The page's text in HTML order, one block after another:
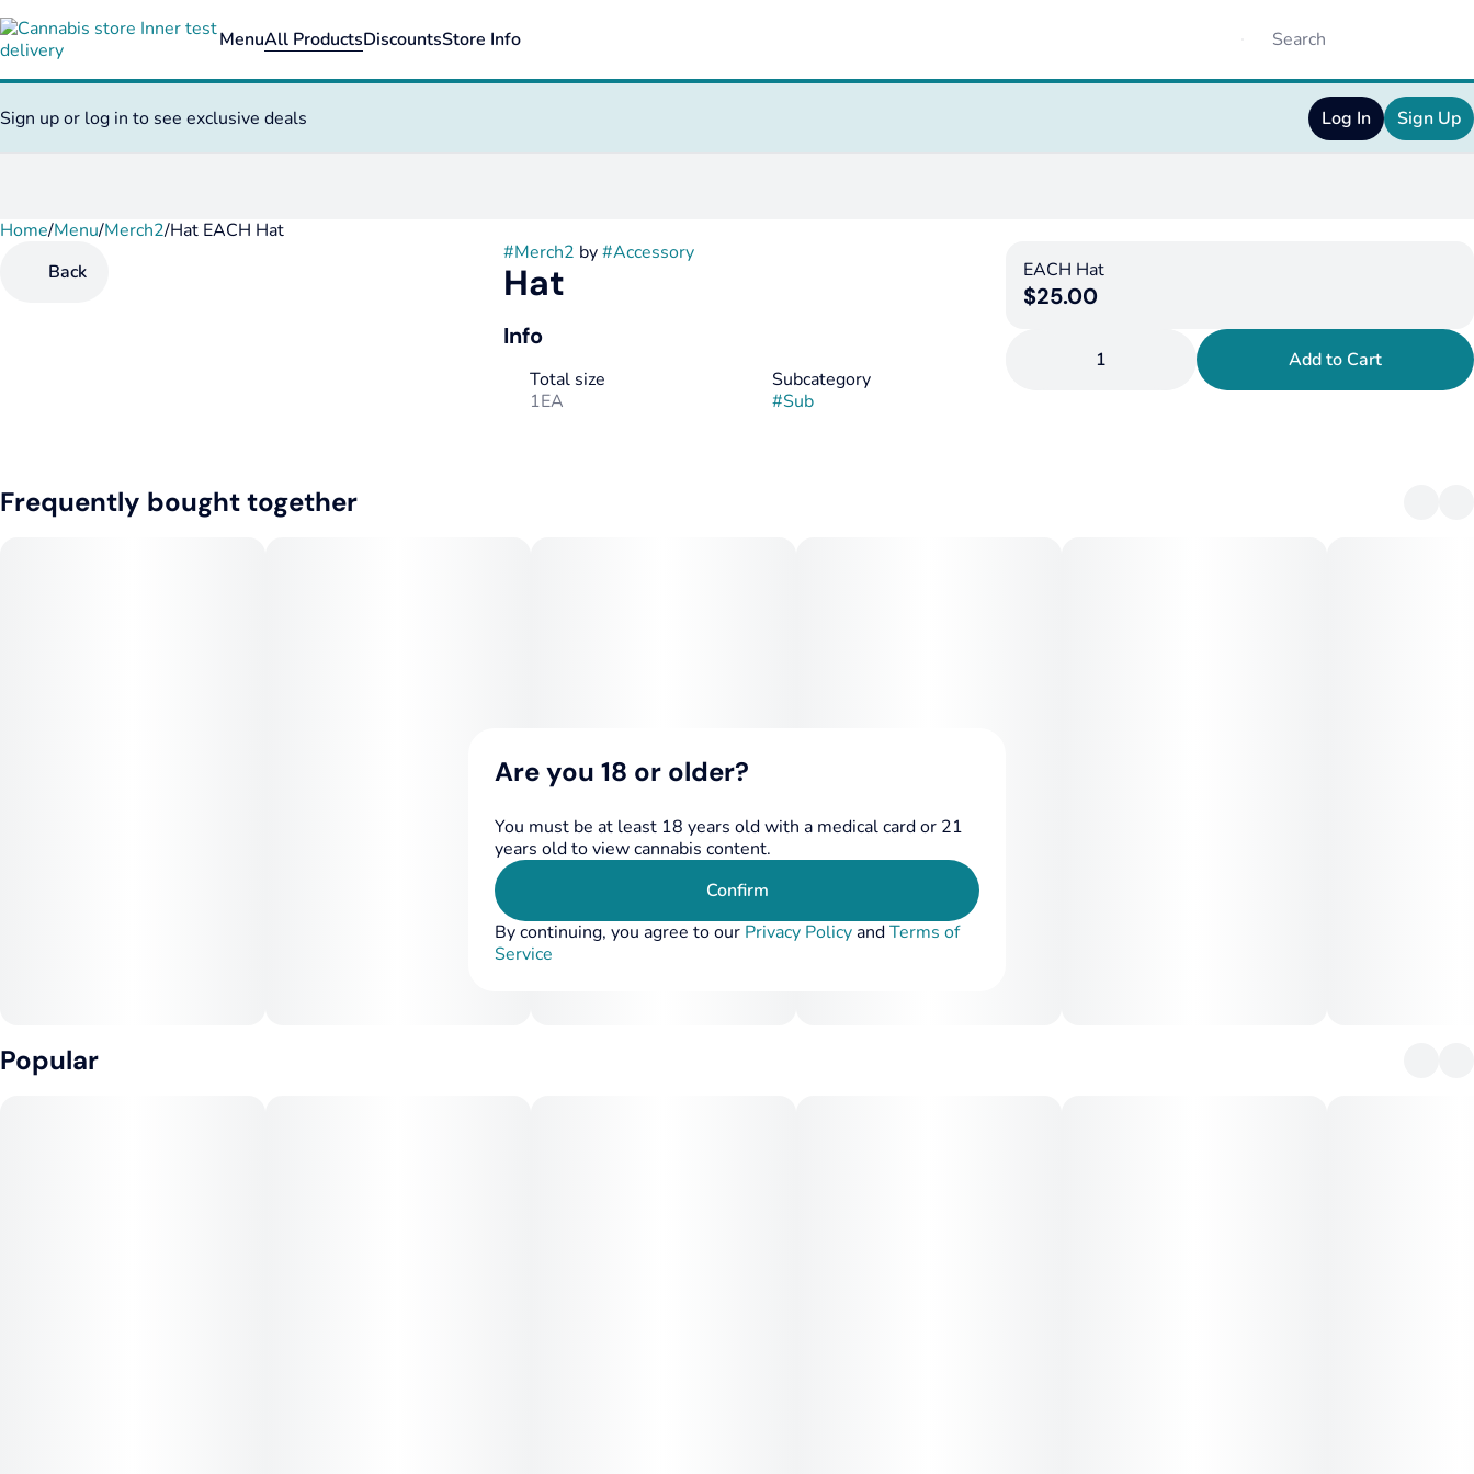
MenuAll ProductsDiscountsStore Info
Sign up or log in to see exclusive deals Log In Sign Up
Home/Menu/Merch2/Hat EACH Hat
Back
#Merch2 by#Accessory
Hat
Info
Total size
1EA
Subcategory
#Sub
EACH Hat
$25.00
1 Add to Cart
Frequently bought together
Popular
0
Are you 18 or older?
You must be at least 18 years old with a medical card or 21
years old to view cannabis content.
Confirm
By continuing, you agree to our Privacy PolicyandTerms of
Service